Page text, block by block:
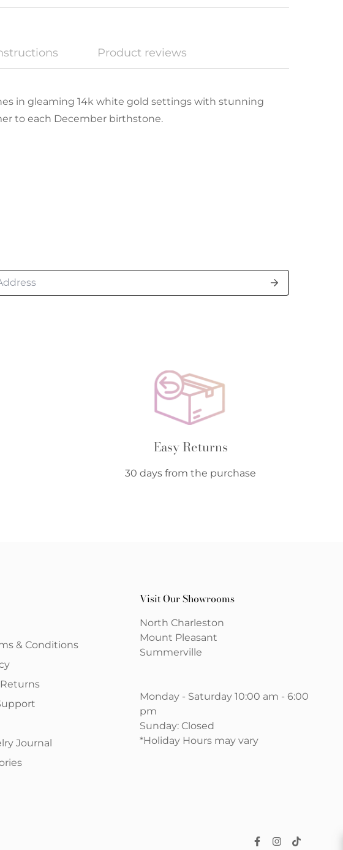
Product reviews
in gleaming 14k white gold settings with stunning
to each December birthstone.
Easy Returns
30 days from the purchase
& Conditions
Journal
Visit Our Showrooms
North Charleston
Mount Pleasant
Summerville
Monday - Saturday 10:00 am - 6:00
pm
Sunday: Closed
*Holiday Hours may vary